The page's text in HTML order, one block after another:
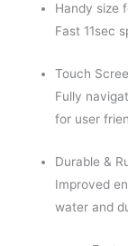
Handy size
Fast 11sec
Touch
Fully
for user
Durable &
Improved
water and